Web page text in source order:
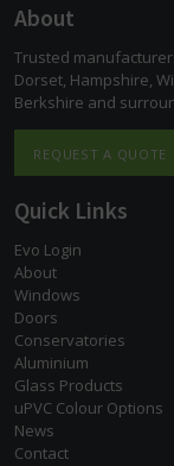
About
Trusted
Dorset, Hampshire,
Berkshire and
REQUEST A QUOTE
Quick Links
Evo Login
About
Windows
Doors
Conservatories
Aluminium
Glass Products
uPVC Colour Options
News
Contact